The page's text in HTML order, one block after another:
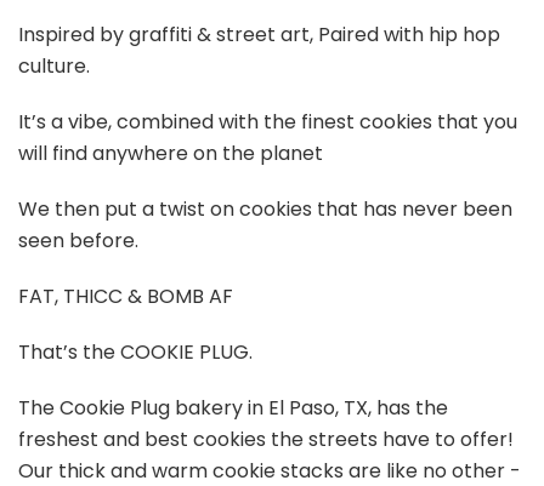
Inspired by graffiti & street art, Paired with hip hop
culture.
It’s a vibe, combined with the finest cookies that you
will find anywhere on the planet
We then put a twist on cookies that has never been
seen before.
FAT, THICC & BOMB AF
That’s the COOKIE PLUG.
The Cookie Plug bakery in El Paso, TX, has the
freshest and best cookies the streets have to offer!
Our thick and warm cookie stacks are like no other -